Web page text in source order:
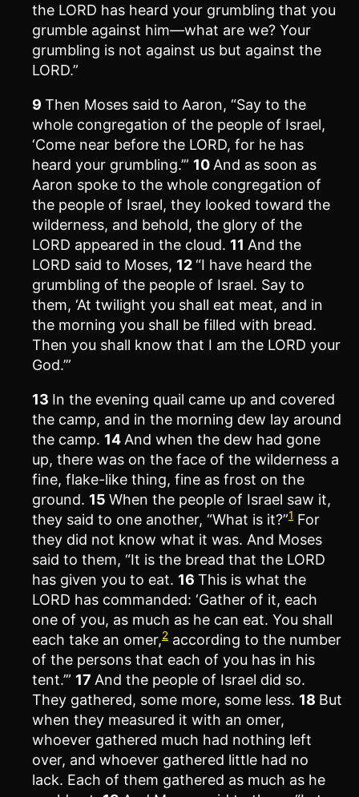
the LORD has heard your grumbling that you
grumble against him—what are we? Your
grumbling is not against us but against the
LORD.”
9 Then Moses said to Aaron, “Say to the
whole congregation of the people of Israel,
‘Come near before the LORD, for he has
heard your grumbling.’” 10 And as soon as
Aaron spoke to the whole congregation of
the people of Israel, they looked toward the
wilderness, and behold, the glory of the
LORD appeared in the cloud. 11 And the
LORD said to Moses, 12“I have heard the
grumbling of the people of Israel. Say to
them, ‘At twilight you shall eat meat, and in
the morning you shall be filled with bread.
Then you shall know that I am the LORD your
God.’”
13 In the evening quail came up and covered
the camp, and in the morning dew lay around
the camp. 14 And when the dew had gone
up, there was on the face of the wilderness a
fine, flake-like thing, fine as frost on the
ground. 15 When the people of Israel saw it,
they said to one another, “What is it?”1 For
they did not know what it was. And Moses
said to them, “It is the bread that the LORD
has given you to eat. 16 This is what the
LORD has commanded: ‘Gather of it, each
one of you, as much as he can eat. You shall
each take an omer,2 according to the number
of the persons that each of you has in his
tent.’” 17 And the people of Israel did so.
They gathered, some more, some less. 18 But
when they measured it with an omer,
whoever gathered much had nothing left
over, and whoever gathered little had no
lack. Each of them gathered as much as he